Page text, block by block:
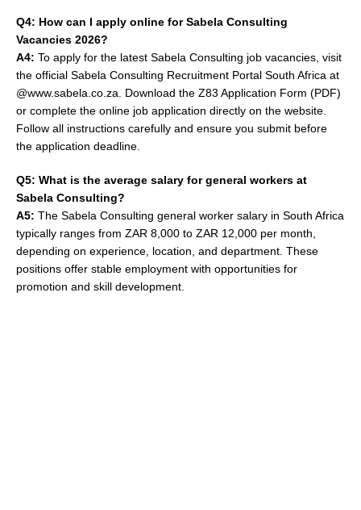
Q4: How can I apply online for Sabela Consulting
Vacancies 2026?
A4: To apply for the latest Sabela Consulting job vacancies, visit
the official Sabela Consulting Recruitment Portal South Africa at
@www.sabela.co.za. Download the Z83 Application Form (PDF)
or complete the online job application directly on the website.
Follow all instructions carefully and ensure you submit before
the application deadline.
Q5: What is the average salary for general workers at
Sabela Consulting?
A5: The Sabela Consulting general worker salary in South Africa
typically ranges from ZAR 8,000 to ZAR 12,000 per month,
depending on experience, location, and department. These
positions offer stable employment with opportunities for
promotion and skill development.